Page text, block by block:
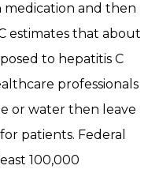
and then
estimates that about
to hepatitis C
professionals
or water then leave
patients. Federal
100,000